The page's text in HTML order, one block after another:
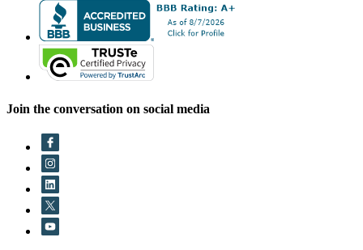
Join the conversation on social media